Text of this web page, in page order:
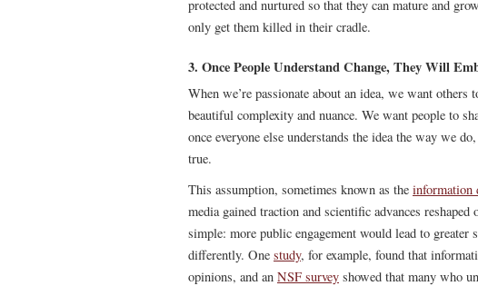
protected and nurtured so that they can mature and
only get them killed in their cradle.
3. Once People Understand Change, They Will
When we’re passionate about an idea, we want
beautiful complexity and nuance. We want people to
once everyone else understands the idea the way we
true.
This assumption, sometimes known as the information
media gained traction and scientific advances
simple: more public engagement would lead to greater
differently. One study, for example, found that
opinions, and an NSF survey showed that many who